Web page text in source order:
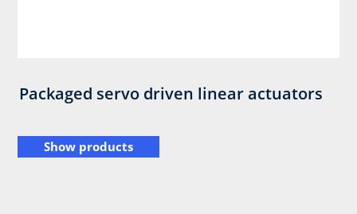
Packaged servo driven linear actuators
Show products